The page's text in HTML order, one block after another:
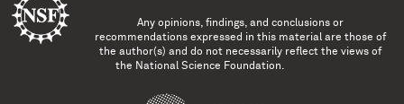
Any opinions, findings, and conclusions or
recommendations expressed in this material are those of
the author(s) and do not necessarily reflect the views of
the National Science Foundation.